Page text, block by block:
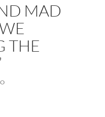
MAD
THE